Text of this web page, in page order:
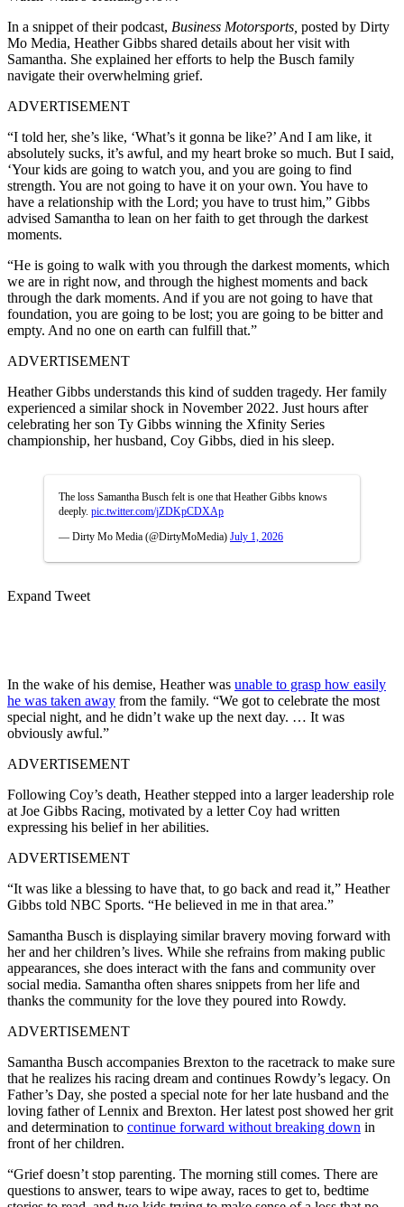
In a snippet of their podcast, Business Motorsports, posted by Dirty
Mo Media, Heather Gibbs shared details about her visit with
Samantha. She explained her efforts to help the Busch family
navigate their overwhelming grief.
ADVERTISEMENT
“I told her, she’s like, ‘What’s it gonna be like?’ And I am like, it
absolutely sucks, it’s awful, and my heart broke so much. But I said,
‘Your kids are going to watch you, and you are going to find
strength. You are not going to have it on your own. You have to
have a relationship with the Lord; you have to trust him,” Gibbs
advised Samantha to lean on her faith to get through the darkest
moments.
“He is going to walk with you through the darkest moments, which
we are in right now, and through the highest moments and back
through the dark moments. And if you are not going to have that
foundation, you are going to be lost; you are going to be bitter and
empty. And no one on earth can fulfill that.”
ADVERTISEMENT
Heather Gibbs understands this kind of sudden tragedy. Her family
experienced a similar shock in November 2022. Just hours after
celebrating her son Ty Gibbs winning the Xfinity Series
championship, her husband, Coy Gibbs, died in his sleep.
The loss Samantha Busch felt is one that Heather Gibbs knows
deeply. pic.twitter.com/jZDKpCDXAp
— Dirty Mo Media (@DirtyMoMedia) July 1, 2026
Expand Tweet
In the wake of his demise, Heather was unable to grasp how easily
he was taken away from the family. “We got to celebrate the most
special night, and he didn’t wake up the next day. … It was
obviously awful.”
ADVERTISEMENT
Following Coy’s death, Heather stepped into a larger leadership role
at Joe Gibbs Racing, motivated by a letter Coy had written
expressing his belief in her abilities.
ADVERTISEMENT
“It was like a blessing to have that, to go back and read it,” Heather
Gibbs told NBC Sports. “He believed in me in that area.”
Samantha Busch is displaying similar bravery moving forward with
her and her children’s lives. While she refrains from making public
appearances, she does interact with the fans and community over
social media. Samantha often shares snippets from her life and
thanks the community for the love they poured into Rowdy.
ADVERTISEMENT
Samantha Busch accompanies Brexton to the racetrack to make sure
that he realizes his racing dream and continues Rowdy’s legacy. On
Father’s Day, she posted a special note for her late husband and the
loving father of Lennix and Brexton. Her latest post showed her grit
and determination to continue forward without breaking down in
front of her children.
“Grief doesn’t stop parenting. The morning still comes. There are
questions to answer, tears to wipe away, races to get to, bedtime